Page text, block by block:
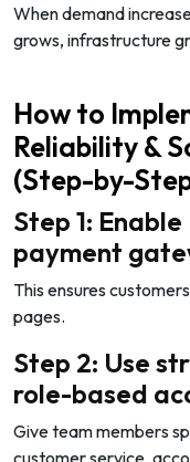
When demand
grows, infrastructure
How to
Reliability &
(Step-by-
Step 1:
payment
This ensures
pages.
Step 2: Use
role-based
Give team members
customer service,